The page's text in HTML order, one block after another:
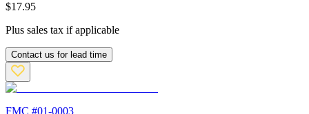
$17.95
Plus sales tax if applicable
Contact us for lead time
FMC #01-0003